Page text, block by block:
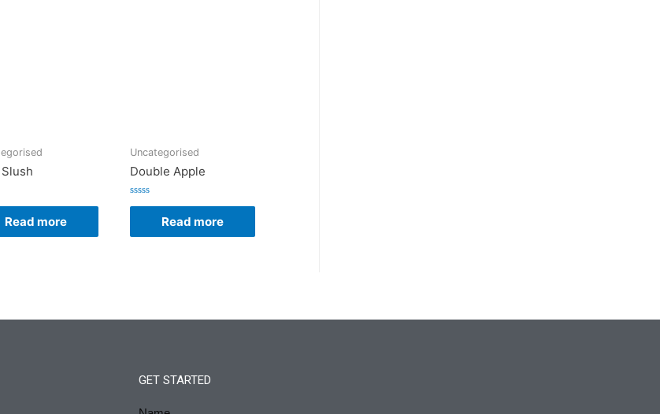
Read more
Uncategorised
Double Apple
Rated
of
Read more
GET STARTED